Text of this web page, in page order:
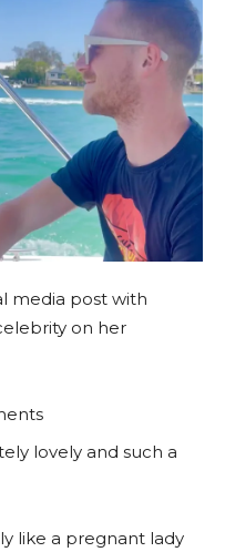
media post with
on her
lovely and such a
like a pregnant lady